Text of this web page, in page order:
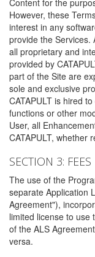
Content for the
However, these
interest in any
provide the Services.
all proprietary and
provided by
part of the Site are
sole and exclusive
CATAPULT is hired
functions or other
User, all
CATAPULT, whether
SECTION 3:
The use of the
separate Application
Agreement"),
limited license to use
of the ALS
versa.